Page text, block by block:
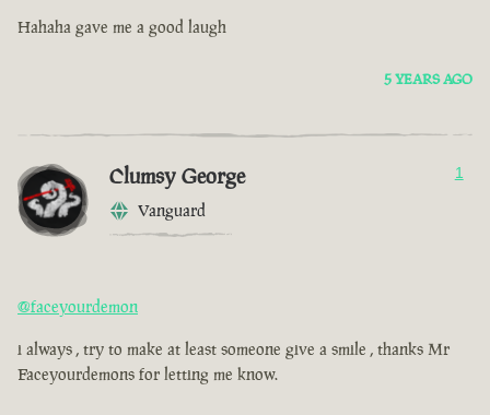
Hahaha gave me a good laugh
5 YEARS AGO
Clumsy George
Vanguard
1
@faceyourdemon
i always , try to make at least someone give a smile , thanks Mr
Faceyourdemons for letting me know.